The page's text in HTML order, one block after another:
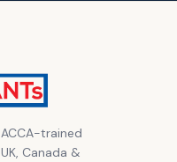
trained
Canada &